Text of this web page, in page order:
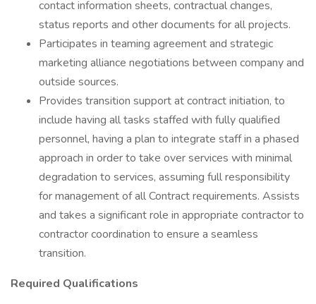
contact information sheets, contractual changes,
status reports and other documents for all projects.
Participates in teaming agreement and strategic
marketing alliance negotiations between company and
outside sources.
Provides transition support at contract initiation, to
include having all tasks staffed with fully qualified
personnel, having a plan to integrate staff in a phased
approach in order to take over services with minimal
degradation to services, assuming full responsibility
for management of all Contract requirements. Assists
and takes a significant role in appropriate contractor to
contractor coordination to ensure a seamless
transition.
Required Qualifications